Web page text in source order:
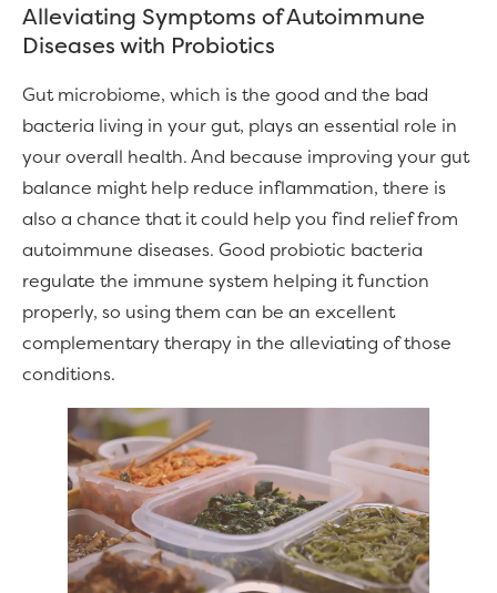
Alleviating Symptoms of Autoimmune
Diseases with Probiotics
Gut microbiome, which is the good and the bad
bacteria living in your gut, plays an essential role in
your overall health. And because improving your gut
balance might help reduce inflammation, there is
also a chance that it could help you find relief from
autoimmune diseases. Good probiotic bacteria
regulate the immune system helping it function
properly, so using them can be an excellent
complementary therapy in the alleviating of those
conditions.